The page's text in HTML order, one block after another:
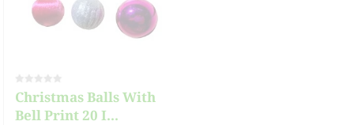
Christmas Balls With
Bell Print 20 I...